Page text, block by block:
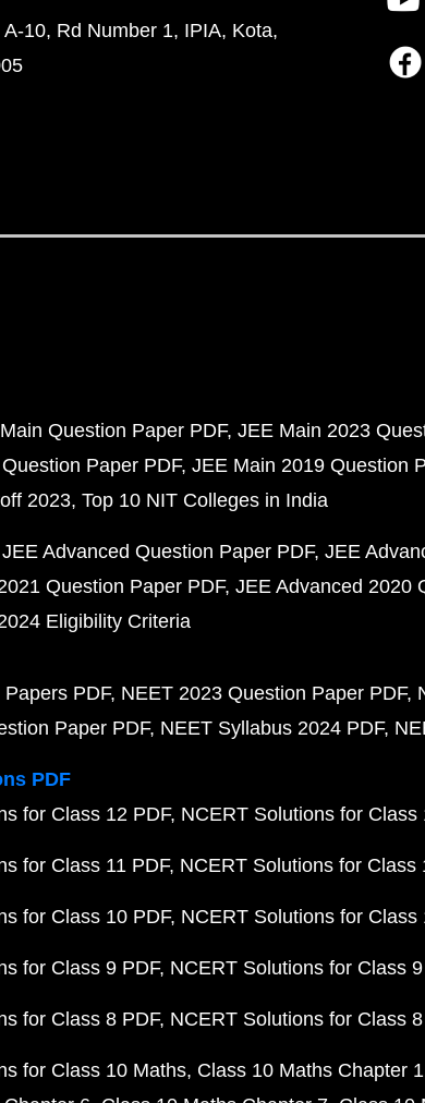
10, Rd Number 1, IPIA, Kota,
Question Paper PDF JEE Main 2023
Paper PDF JEE Main 2019 Question
2023 Top 10 NIT Colleges in India
JEE Advanced Question Paper PDF JEE
Question Paper PDF JEE Advanced 2020
Eligibility Criteria
PDF NEET 2023 Question Paper PDF
Paper PDF NEET Syllabus 2024 PDF
PDF
for Class 12 PDF NCERT Solutions for Class
for Class 11 PDF NCERT Solutions for Class
for Class 10 PDF NCERT Solutions for Class
for Class 9 PDF NCERT Solutions for Class
for Class 8 PDF NCERT Solutions for Class
for Class 10 Maths Class 10 Maths Chapter 1